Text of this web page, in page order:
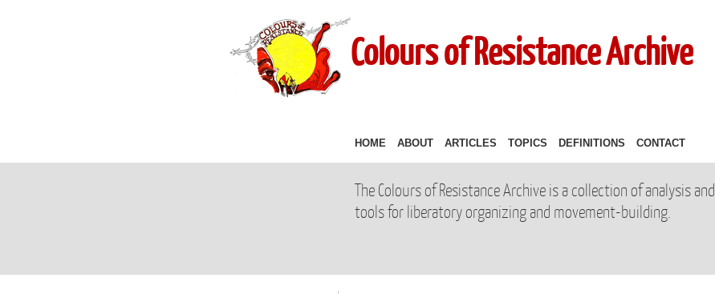
Colours of Resistance Archive
HOME ABOUT ARTICLES TOPICS DEFINITIONS CONTACT
The Colours of Resistance Archive is a collection of analysis and
tools for liberatory organizing and movement-building.